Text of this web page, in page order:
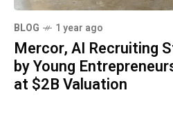
BLOG 1 year ago
Mercor, AI Recruiting
by Young
at $2B Valuation